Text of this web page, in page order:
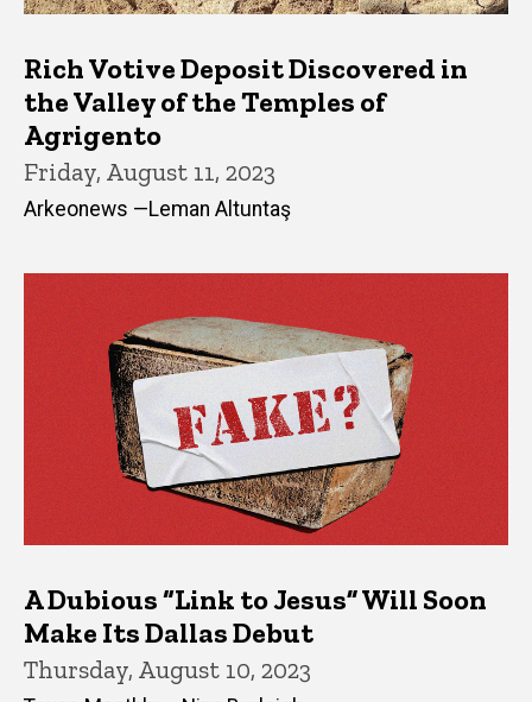
Rich Votive Deposit Discovered in
the Valley of the Temples of
Agrigento
Friday, August 11, 2023
Arkeonews —Leman Altuntaş
A Dubious “Link to Jesus” Will Soon
Make Its Dallas Debut
Thursday, August 10, 2023